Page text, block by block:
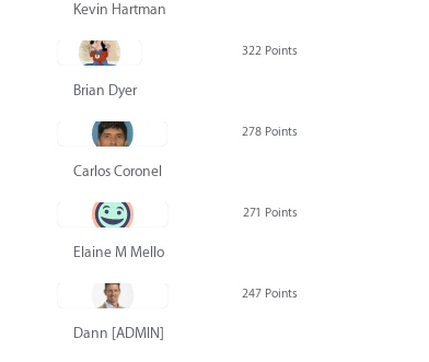
Kevin Hartman
322 Points
Brian Dyer
278 Points
Carlos Coronel
271 Points
Elaine M Mello
247 Points
Dann [ADMIN] Hurlbert